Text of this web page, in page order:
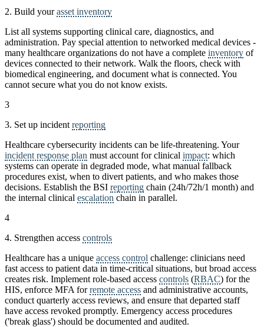
2. Build yourasset inventory
List all systems supporting clinical care, diagnostics, and
administration. Pay special attention to networked medical devices -
many healthcare organizations do not have a complete inventory of
devices connected to their network. Walk the floors, check with
biomedical engineering, and document what is connected. You
cannot secure what you do not know exists.
3
3. Set up incident reporting
Healthcare cybersecurity incidents can be life-threatening. Your
incident response plan must account for clinical impact: which
systems can operate in degraded mode, what manual fallback
procedures exist, when to divert patients, and who makes those
decisions. Establish the BSI reporting chain (24h/72h/1 month) and
the internal clinical escalation chain in parallel.
4
4. Strengthen access controls
Healthcare has a unique access control challenge: clinicians need
fast access to patient data in time-critical situations, but broad access
creates risk. Implement role-based access controls (RBAC) for the
HIS, enforce MFA forremote access and administrative accounts,
conduct quarterly access reviews, and ensure that departed staff
have access revoked promptly. Emergency access procedures
('break glass') should be documented and audited.